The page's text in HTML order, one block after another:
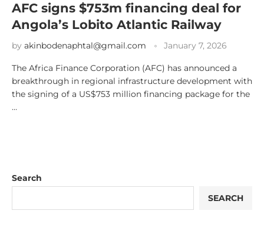
AFC signs $753m financing deal for
Angola’s Lobito Atlantic Railway
by akinbodenaphtal@gmail.com January 7, 2026
The Africa Finance Corporation (AFC) has announced a
breakthrough in regional infrastructure development with
the signing of a US$753 million financing package for the
…
Search
SEARCH